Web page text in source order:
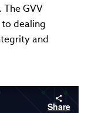
GVV
dealing
and
Share